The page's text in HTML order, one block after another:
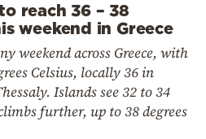
reach 36 – 38
weekend in Greece
weekend across Greece, with
Celsius, locally 36 in
Islands see 32 to 34
further, up to 38 degrees